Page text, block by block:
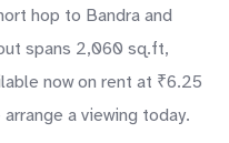
hop to Bandra and
spans 2,060 sq.ft,
now on rent at ₹6.25
a viewing today.